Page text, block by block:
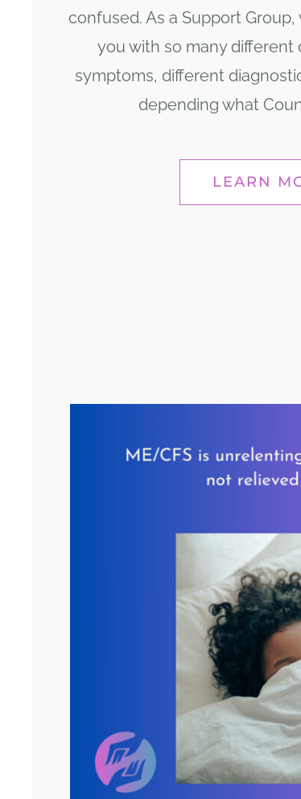
confused. As a Support
you with so many different
symptoms, different
depending what
LEARN